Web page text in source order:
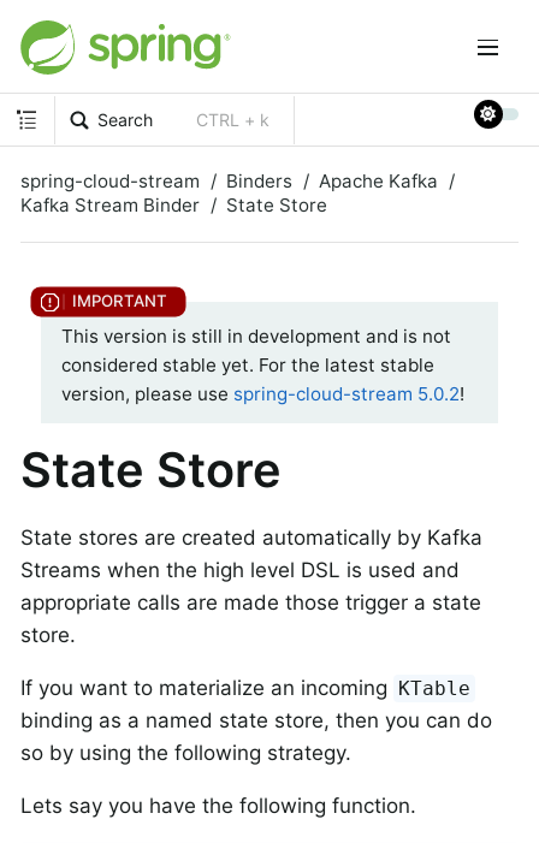
Search CTRL + k
spring-cloud-stream Binders
Apache Kafka
Kafka Stream Binder
State Store
This version is still in development and is not
considered stable yet. For the latest stable
version, please use spring-cloud-stream 5.0.2!
State Store
State stores are created automatically by Kafka
Streams when the high level DSL is used and
appropriate calls are made those trigger a state
store.
If you want to materialize an incoming KTable
binding as a named state store, then you can do
so by using the following strategy.
Lets say you have the following function.